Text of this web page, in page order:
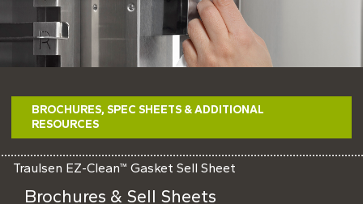
Stay on top of what's fresh at
Traulsen!
SUBSCRIBE NOW
BROCHURES, SPEC SHEETS & ADDITIONAL
RESOURCES
Traulsen EZ-Clean™ Gasket Sell Sheet
Brochures & Sell Sheets